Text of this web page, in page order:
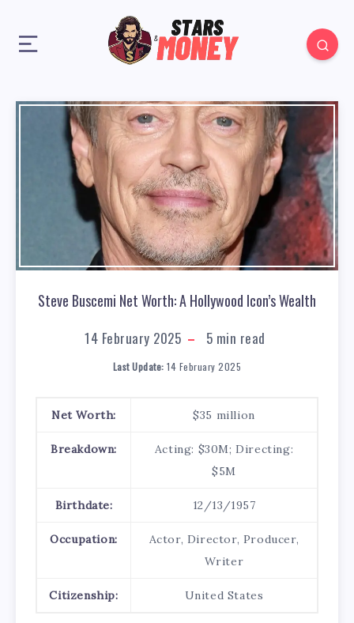
Steve Buscemi Net Worth: A Hollywood Icon’s Wealth
14 February 2025 5 min read
Last Update: 14 February 2025
Net Worth: $35 million
Breakdown:
Acting: $30M; Directing:
$5M
Birthdate: 12/13/1957
Occupation:
Actor, Director, Producer,
Writer
Citizenship: United States